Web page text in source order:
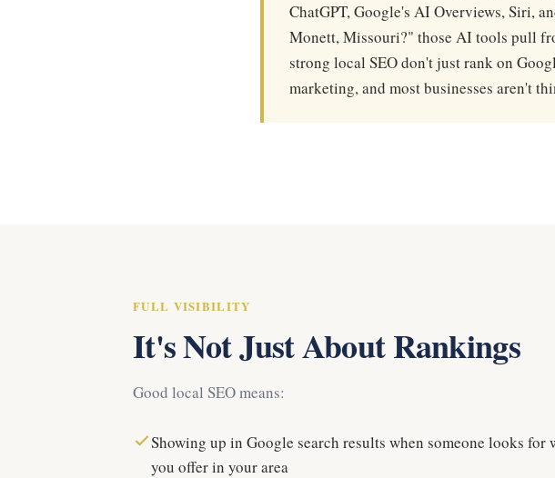
ChatGPT, Google's AI Overviews, Siri,
Monett, Missouri?" those AI tools pull
strong local SEO don't just rank on
marketing, and most businesses aren't
FULL VISIBILITY
It's Not Just About Rankings
Good local SEO means:
Showing up in Google search results when someone looks for
you offer in your area